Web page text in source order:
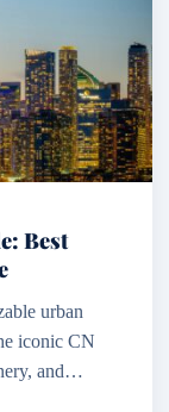
Best
urban
iconic CN
and